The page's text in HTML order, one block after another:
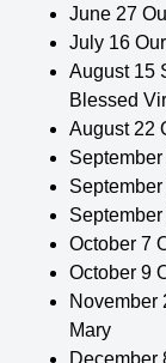
June 27
July 16
August 15
Blessed
August 22
October 7
October 9
November
Mary
December